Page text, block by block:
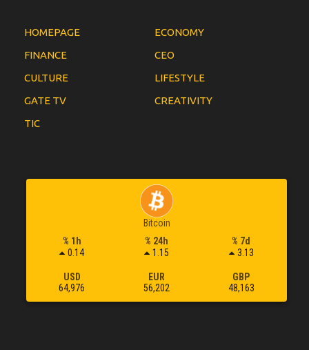
HOMEPAGE
ECONOMY
FINANCE
CEO
CULTURE
LIFESTYLE
GATE TV
CREATIVITY
TIC
Bitcoin
% 1h
0.14
% 24h
1.15
% 7d
3.13
USD
64,976
EUR
56,202
GBP
48,163